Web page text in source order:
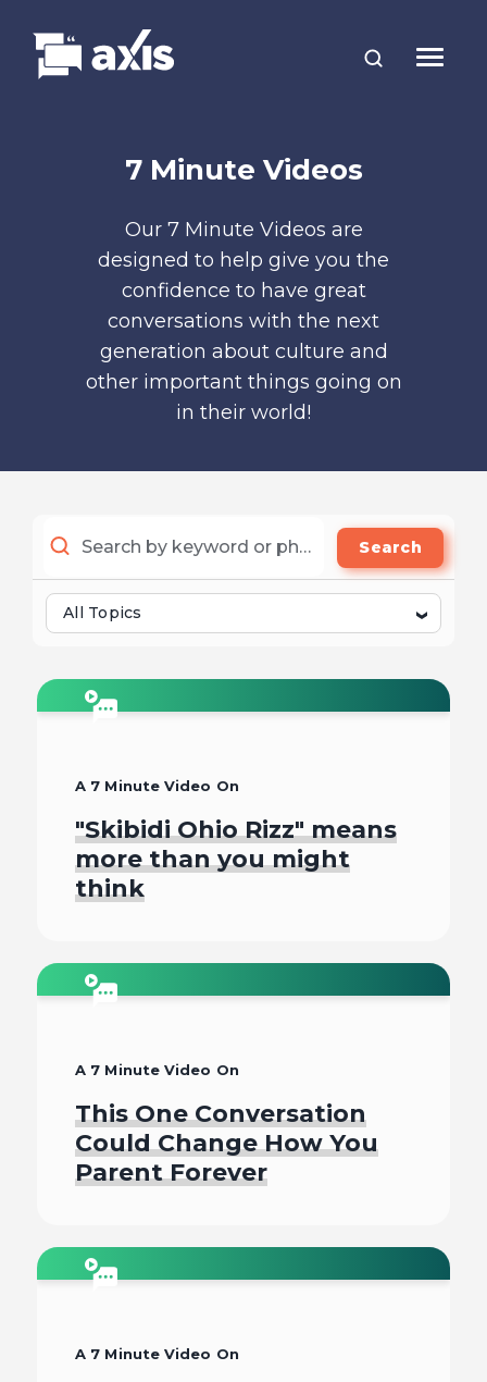
7 Minute Videos
Our 7 Minute Videos are
designed to help give you the
confidence to have great
conversations with the next
generation about culture and
other important things going on
in their world!
All Topics
Search
A 7 Minute Video On
"Skibidi Ohio Rizz" means
more than you might
think
Watch
A 7 Minute Video On
This One Conversation
Could Change How You
Parent Forever
Watch
A 7 Minute Video On